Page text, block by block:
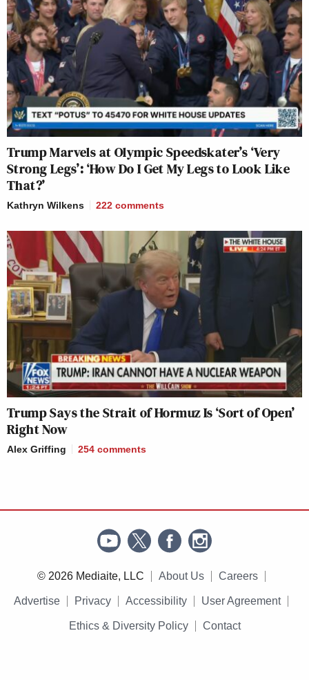
Trump Marvels at Olympic Speedskater’s ‘Very
Strong Legs’: ‘How Do I Get My Legs to Look Like
That?’
Kathryn Wilkens 222 comments
Trump Says the Strait of Hormuz Is ‘Sort of Open’
Right Now
Alex Griffing 254 comments
© 2026 Mediaite, LLC About Us Careers
Advertise Privacy Accessibility User Agreement
Ethics & Diversity Policy Contact